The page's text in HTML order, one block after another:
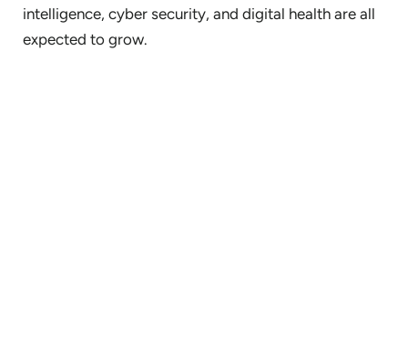
intelligence, cyber security, and digital health are all
expected to grow.